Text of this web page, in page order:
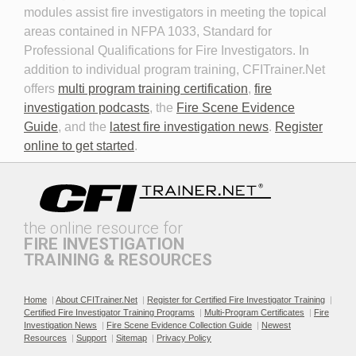
Discovery in Criminal Cases DNA
modules assist fire investigators in meeting the topical
areas contained in NFPA 1033, Standard for
Professional Qualifications for Fire Investigators. In
addition to individual program training, CFITrainer.Net
offers multi program training certification, fire
investigation podcasts, the Fire Scene Evidence
Guide, and the latest fire investigation news. Register
online to get started.
the online resource for
FIRE INVESTIGATION
TRAINING & RESOURCES
Home | About CFITrainer.Net | Register for Certified Fire Investigator Training |
Certified Fire Investigator Training Programs
| Multi-Program Certificates | Fire
Investigation News
| Fire Scene Evidence Collection Guide | Newest
Resources
| Support | Sitemap | Privacy Policy